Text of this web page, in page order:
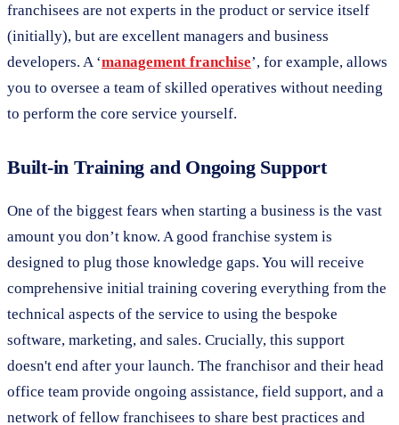
franchisees are not experts in the product or service itself
(initially), but are excellent managers and business
developers. A ‘management franchise’, for example, allows
you to oversee a team of skilled operatives without needing
to perform the core service yourself.
Built-in Training and Ongoing Support
One of the biggest fears when starting a business is the vast
amount you don’t know. A good franchise system is
designed to plug those knowledge gaps. You will receive
comprehensive initial training covering everything from the
technical aspects of the service to using the bespoke
software, marketing, and sales. Crucially, this support
doesn't end after your launch. The franchisor and their head
office team provide ongoing assistance, field support, and a
network of fellow franchisees to share best practices and